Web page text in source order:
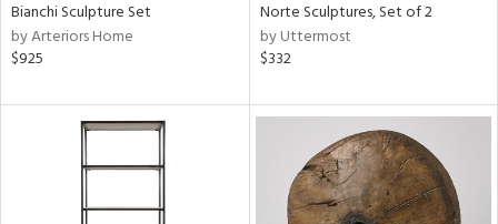
Bianchi Sculpture Set
by Arteriors Home
$925
Norte Sculptures, Set of 2
by Uttermost
$332